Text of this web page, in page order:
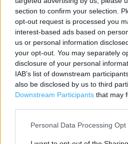
section to confirm your selection.
opt-out request is processed you
interest-based ads based on
us or personal information
your opt-out. You may separately
disclosure of your personal
IAB’s list of downstream
also be disclosed by us to third
Downstream Participants that may
Personal Data Processing Opt
Contact data
Category:
Store
Address:
Longbridge Lane
Birmingham, West Midlands
Northfield
B31 2TW
Phone: 0345 266 1480